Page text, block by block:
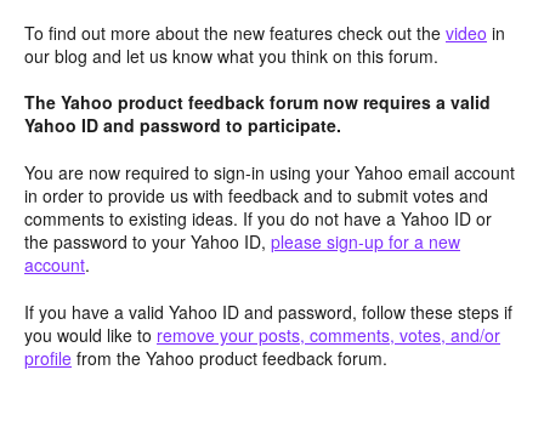
To find out more about the new features check out the video in
our blog and let us know what you think on this forum.
The Yahoo product feedback forum now requires a valid
Yahoo ID and password to participate.
You are now required to sign-in using your Yahoo email account
in order to provide us with feedback and to submit votes and
comments to existing ideas. If you do not have a Yahoo ID or
the password to your Yahoo ID, please sign-up for a new
account.
If you have a valid Yahoo ID and password, follow these steps if
you would like to remove your posts, comments, votes, and/or
profile from the Yahoo product feedback forum.